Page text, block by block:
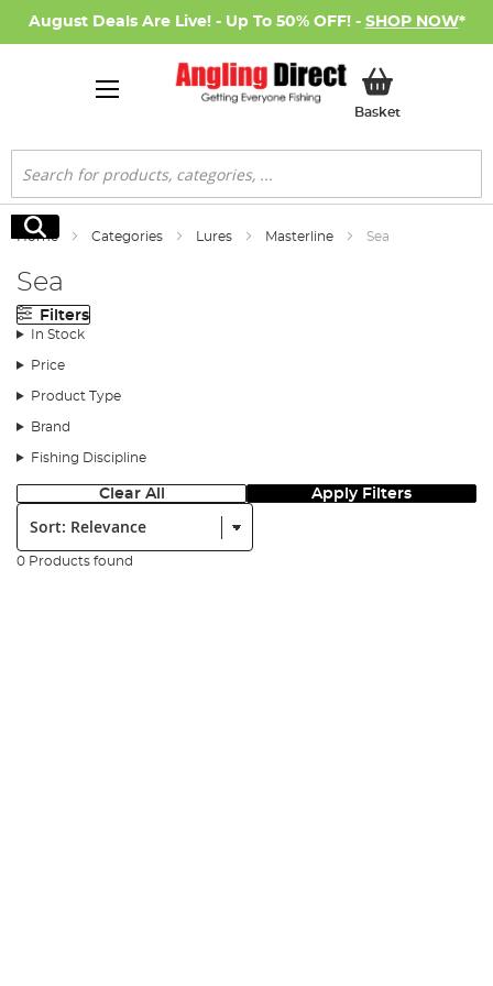
August Deals Are Live! - Up To 50% OFF! - SHOP NOW*
BasketMy Basket
Search
Search
Home Categories Lures Masterline Sea
Sea
Filters
In Stock
Price
Product Type
Brand
Fishing Discipline
Clear All Apply Filters
Sort:
0 Products found